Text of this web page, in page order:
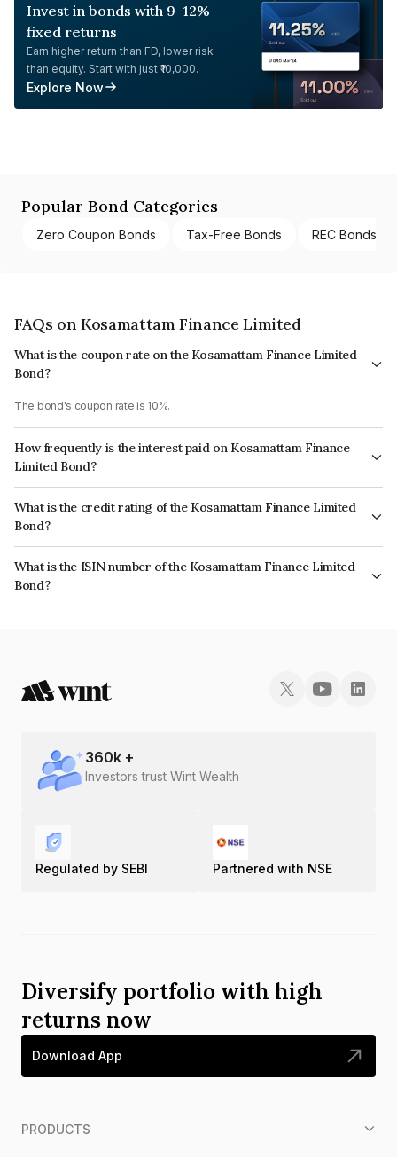
Invest in bonds with 9-12%
fixed returns
Earn higher return than FD, lower risk
than equity. Start with just ₹10,000.
Explore Now
Popular Bond Categories
Zero Coupon Bonds Tax-Free Bonds REC Bonds
FAQs on Kosamattam Finance Limited
What is the coupon rate on the Kosamattam Finance Limited
Bond?
The bond's coupon rate is 10%.
How frequently is the interest paid on Kosamattam Finance
Limited Bond?
The interest earned from this Bond is paid Monthly.
What is the credit rating of the Kosamattam Finance Limited
Bond?
The bond has been assigned a credit rating of , India RatingsA- which
reflects the issuer's creditworthiness and the likelihood of default.
What is the ISIN number of the Kosamattam Finance Limited
Bond?
The ISIN number for Kosamattam Finance Limited is INE403Q07904.
360k +
Investors trust Wint Wealth
Regulated by SEBI Partnered with NSE
Diversify portfolio with high
returns now
Download App
PRODUCTS